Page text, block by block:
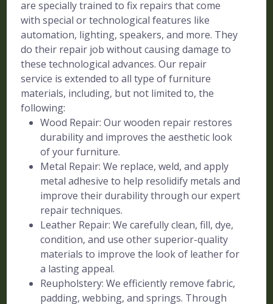
are specially trained to fix repairs that come
with special or technological features like
automation, lighting, speakers, and more. They
do their repair job without causing damage to
these technological advances. Our repair
service is extended to all type of furniture
materials, including, but not limited to, the
following:
Wood Repair: Our wooden repair restores
durability and improves the aesthetic look
of your furniture.
Metal Repair: We replace, weld, and apply
metal adhesive to help resolidify metals and
improve their durability through our expert
repair techniques.
Leather Repair: We carefully clean, fill, dye,
condition, and use other superior-quality
materials to improve the look of leather for
a lasting appeal.
Reupholstery: We efficiently remove fabric,
padding, webbing, and springs. Through